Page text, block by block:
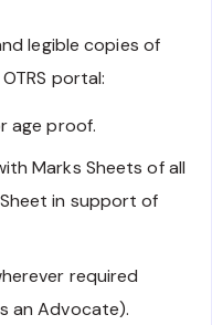
legible copies of
portal:
age proof.
Marks Sheets of all
in support of
required
an Advocate).